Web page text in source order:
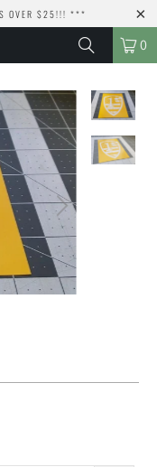
OVER $25!!! ***
0